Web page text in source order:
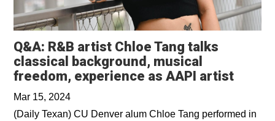
Q&A: R&B artist Chloe Tang talks
classical background, musical
freedom, experience as AAPI artist
Mar 15, 2024
(Daily Texan) CU Denver alum Chloe Tang performed in